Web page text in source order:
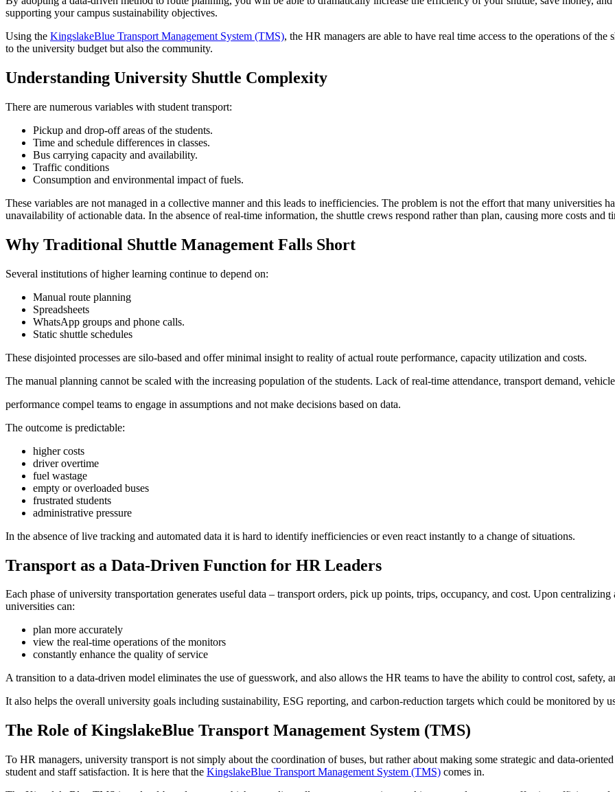
supporting your campus sustainability objectives.
Using the KingslakeBlue Transport Management System (TMS), the HR managers are able to have real time access to the operations of
to the university budget but also the community.
Understanding University Shuttle Complexity
There are numerous variables with student transport:
Pickup and drop-off areas of the students.
Time and schedule differences in classes.
Bus carrying capacity and availability.
Traffic conditions
Consumption and environmental impact of fuels.
These variables are not managed in a collective manner and this leads to inefficiencies. The problem is not the effort that many universities
unavailability of actionable data. In the absence of real-time information, the shuttle crews respond rather than plan, causing more costs and
Why Traditional Shuttle Management Falls Short
Several institutions of higher learning continue to depend on:
Manual route planning
Spreadsheets
WhatsApp groups and phone calls.
Static shuttle schedules
These disjointed processes are silo-based and offer minimal insight to reality of actual route performance, capacity utilization and costs.
The manual planning cannot be scaled with the increasing population of the students. Lack of real-time attendance, transport demand,
performance compel teams to engage in assumptions and not make decisions based on data.
The outcome is predictable:
higher costs
driver overtime
fuel wastage
empty or overloaded buses
frustrated students
administrative pressure
In the absence of live tracking and automated data it is hard to identify inefficiencies or even react instantly to a change of situations.
Transport as a Data-Driven Function for HR Leaders
Each phase of university transportation generates useful data – transport orders, pick up points, trips, occupancy, and cost. Upon
universities can:
plan more accurately
view the real-time operations of the monitors
constantly enhance the quality of service
A transition to a data-driven model eliminates the use of guesswork, and also allows the HR teams to have the ability to control cost, safety,
It also helps the overall university goals including sustainability, ESG reporting, and carbon-reduction targets which could be monitored by
The Role of KingslakeBlue Transport Management System (TMS)
To HR managers, university transport is not simply about the coordination of buses, but rather about making some strategic and data-
student and staff satisfaction. It is here that the KingslakeBlue Transport Management System (TMS) comes in.